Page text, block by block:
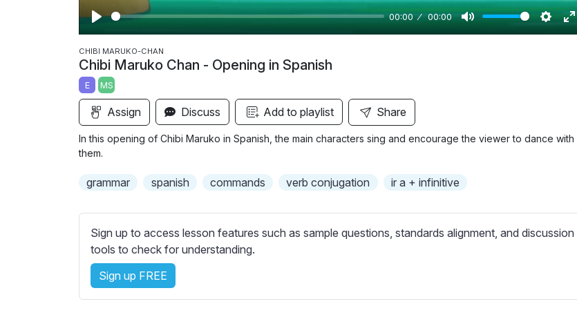
P
l
a
y
00:00 00:00
M
S
g
E
u
c
r
CHIBI MARUKO-CHAN
Chibi Maruko Chan - Opening in Spanish
E MS
Assign Discuss Add to playlist Share
In this opening of Chibi Maruko in Spanish, the main characters sing and encourage the viewer to dance with
them.
grammar spanish commands verb conjugation ir a + infinitive
Sign up to access lesson features such as sample questions, standards alignment, and discussion
tools to check for understanding.
Sign up FREE